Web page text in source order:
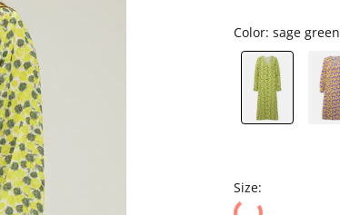
Color: sage green
Size: